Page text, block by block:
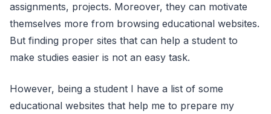
assignments, projects. Moreover, they can motivate
themselves more from browsing educational websites.
But finding proper sites that can help a student to
make studies easier is not an easy task.
However, being a student I have a list of some
educational websites that help me to prepare my